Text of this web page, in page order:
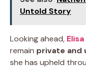
Untold Story
Looking ahead, Elisa
remain private and
she has upheld